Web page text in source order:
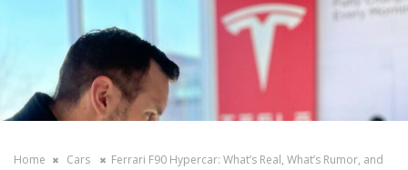
Home Cars
Ferrari F90 Hypercar: What’s Real, What’s Rumor, and